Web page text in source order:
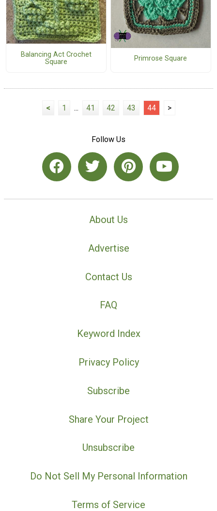
Balancing Act Crochet
Square
Primrose Square
< 1 ... 41 42 43 44 >
Follow Us
About Us
Advertise
Contact Us
FAQ
Keyword Index
Privacy Policy
Subscribe
Share Your Project
Unsubscribe
Do Not Sell My Personal Information
Terms of Service